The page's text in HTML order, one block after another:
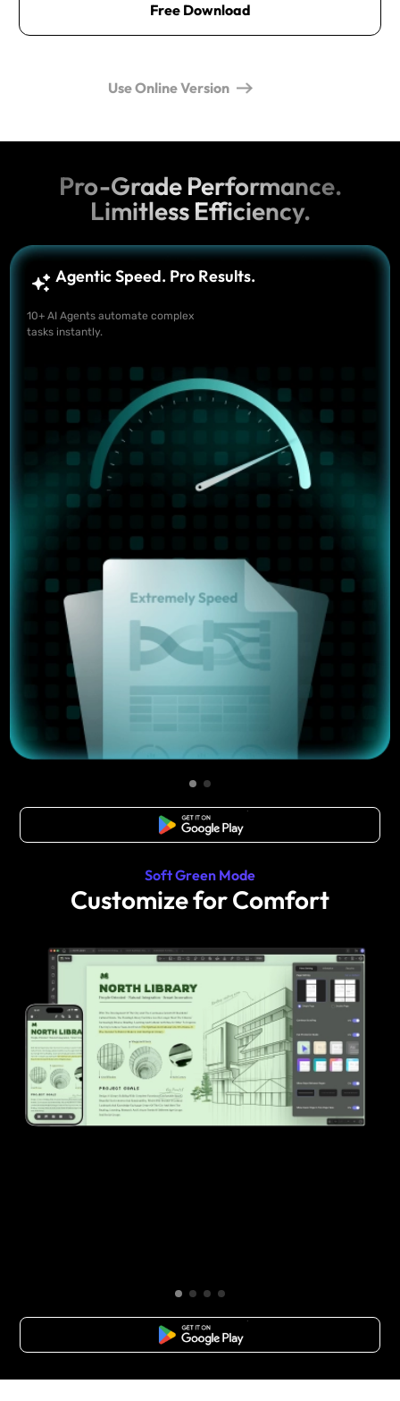
Free Download
Use Online Version
Pro-Grade Performance.
Limitless Efficiency.
Agentic Speed. Pro Results.
10+ AI Agents automate complex
tasks instantly.
Free Download
Soft Green Mode
Customize for Comfort
Free Download